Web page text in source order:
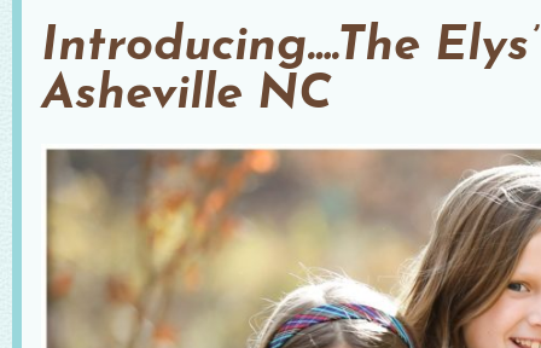
Introducing….The
Asheville NC